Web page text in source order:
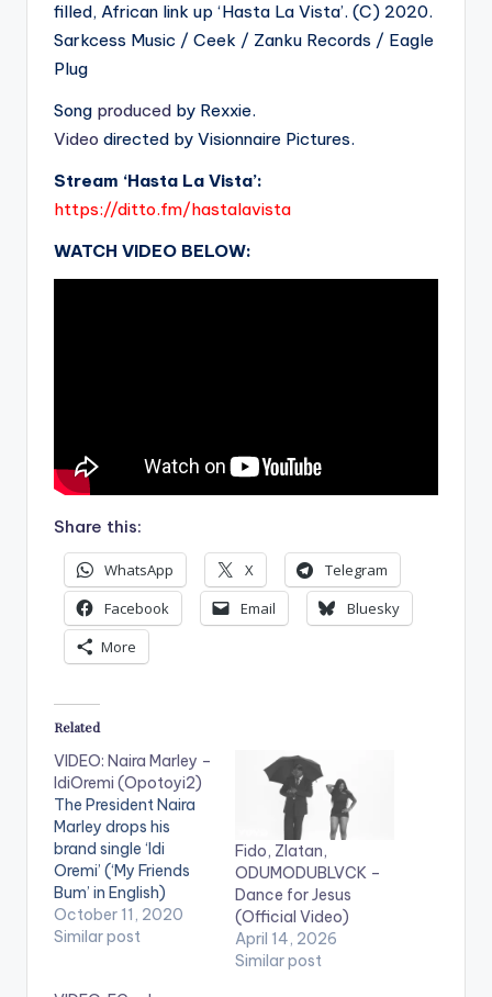
filled, African link up ‘Hasta La Vista’. (C) 2020.
Sarkcess Music / Ceek / Zanku Records / Eagle
Plug
Song produced by Rexxie.
Video directed by Visionnaire Pictures.
Stream ‘Hasta La Vista’:
https://ditto.fm/hastalavista
WATCH VIDEO BELOW:
Share this:
WhatsApp X
Telegram
Facebook
Email
Bluesky
More
Related
VIDEO: Naira Marley –
IdiOremi (Opotoyi2)
The President Naira
Marley drops his
brand single ‘Idi
Oremi’ (‘My Friends
Bum’ in English)
Produced by hit
maker Rexxie 'Idi
October 11, 2020
Similar post
Fido, Zlatan,
ODUMODUBLVCK –
Dance for Jesus
(Official Video)
April 14, 2026
Similar post